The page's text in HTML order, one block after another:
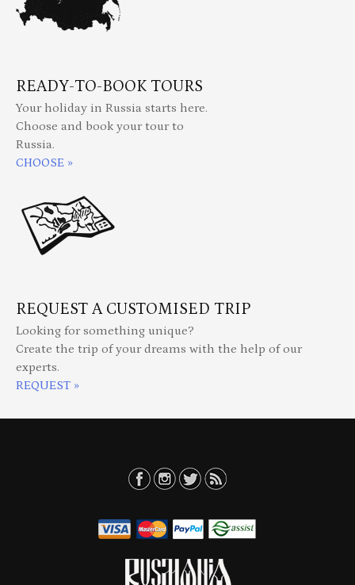
READY-TO-BOOK TOURS
Your holiday in Russia starts here.
Choose and book your tour to
Russia.
CHOOSE »
REQUEST A CUSTOMISED TRIP
Looking for something unique?
Create the trip of your dreams with the help of our
experts.
REQUEST »